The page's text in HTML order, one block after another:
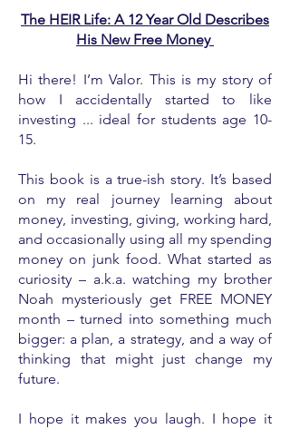
The HEIR Life: A 12 Year Old Describes
His New Free Money
Hi there! I’m Valor. This is my story of
how I accidentally started to like
investing ... ideal for students age 10-
15.
This book is a true-ish story. It’s based
on my real journey learning about
money, investing, giving, working hard,
and occasionally using all my spending
money on junk food. What started as
curiosity – a.k.a. watching my brother
Noah mysteriously get FREE MONEY
month – turned into something much
bigger: a plan, a strategy, and a way of
thinking that might just change my
future.
I hope it makes you laugh. I hope it